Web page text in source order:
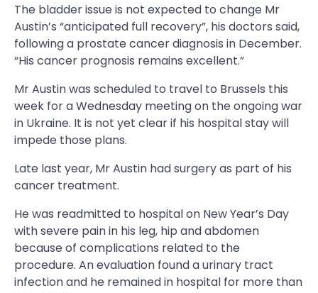
The bladder issue is not expected to change Mr
Austin’s “anticipated full recovery”, his doctors said,
following a prostate cancer diagnosis in December.
“His cancer prognosis remains excellent.”
Mr Austin was scheduled to travel to Brussels this
week for a Wednesday meeting on the ongoing war
in Ukraine. It is not yet clear if his hospital stay will
impede those plans.
Late last year, Mr Austin had surgery as part of his
cancer treatment.
He was readmitted to hospital on New Year’s Day
with severe pain in his leg, hip and abdomen
because of complications related to the
procedure. An evaluation found a urinary tract
infection and he remained in hospital for more than